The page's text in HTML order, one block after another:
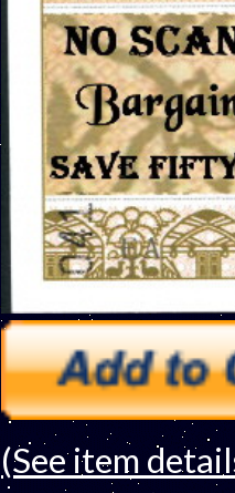
(See item